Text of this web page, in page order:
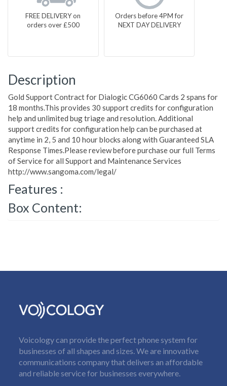
FREE DELIVERY on
orders over £500
Orders before 4PM for
NEXT DAY DELIVERY
Description
Gold Support Contract for Dialogic CG6060 Cards 2 spans for
18 months.This provides 30 support credits for configuration
help and unlimited bug triage and resolution. Additional
support credits for configuration help can be purchased at
anytime in 2, 5 and 10 hour blocks along with Guaranteed SLA
Response Times.Please review before purchase our full Terms
of Service for all Support and Maintenance Services
http://www.sangoma.com/legal/
Features :
Box Content:
Voicology can provide the perfect phone system for
businesses of all shapes and sizes. We are innovative
communications company that delivers an affordable
and reliable service for businesses everywhere.